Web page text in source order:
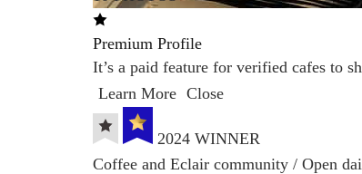
Premium Profile
It’s a paid feature for verified cafes to
Learn More Close
2024 WINNER
Coffee and Eclair community / Open